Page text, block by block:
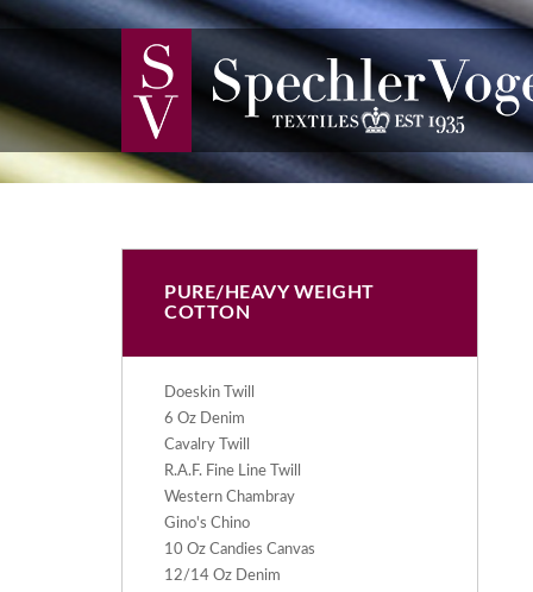
PURE/HEAVY WEIGHT
COTTON
Doeskin Twill
6 Oz Denim
Cavalry Twill
R.A.F. Fine Line Twill
Western Chambray
Gino's Chino
10 Oz Candies Canvas
12/14 Oz Denim